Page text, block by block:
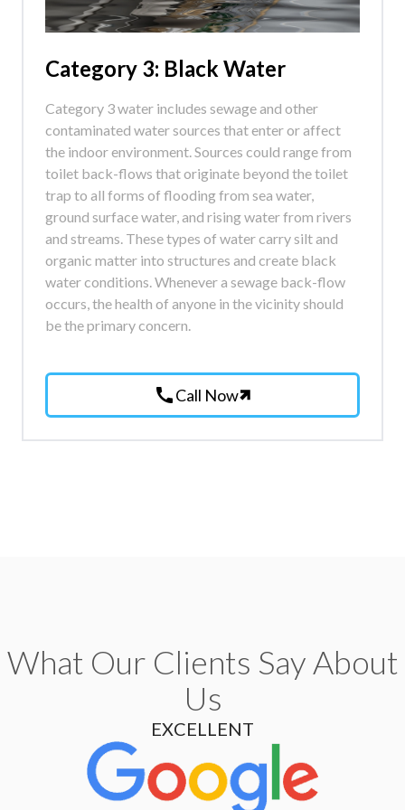
Category 3: Black Water
Category 3 water includes sewage and other
contaminated water sources that enter or affect
the indoor environment. Sources could range from
toilet back-flows that originate beyond the toilet
trap to all forms of flooding from sea water,
ground surface water, and rising water from rivers
and streams. These types of water carry silt and
organic matter into structures and create black
water conditions. Whenever a sewage back-flow
occurs, the health of anyone in the vicinity should
be the primary concern.
callCall Now
What Our Clients Say About
Us
EXCELLENT